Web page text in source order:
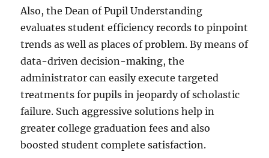
Also, the Dean of Pupil Understanding
evaluates student efficiency records to pinpoint
trends as well as places of problem. By means of
data-driven decision-making, the
administrator can easily execute targeted
treatments for pupils in jeopardy of scholastic
failure. Such aggressive solutions help in
greater college graduation fees and also
boosted student complete satisfaction.